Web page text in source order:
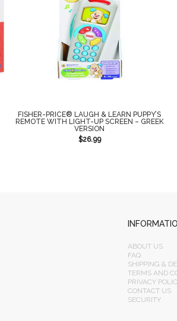
FISHER-PRICE® LAUGH & LEARN PUPPY’S
REMOTE WITH LIGHT-UP SCREEN – GREEK
VERSION
$26.99
ABOUT US
FAQ
SHIPPING &
TERMS AND
PRIVACY
CONTACT US
SECURITY